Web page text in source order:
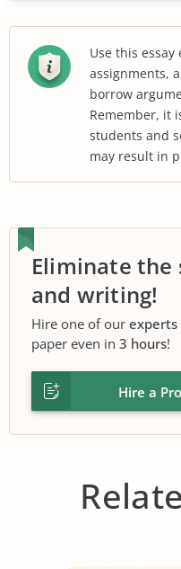
Use this
assignments,
borrow
Remember, it
students and
may result in
Eliminate the
and writing!
Hire one of our experts
paper even in 3 hours!
Hire a Pro